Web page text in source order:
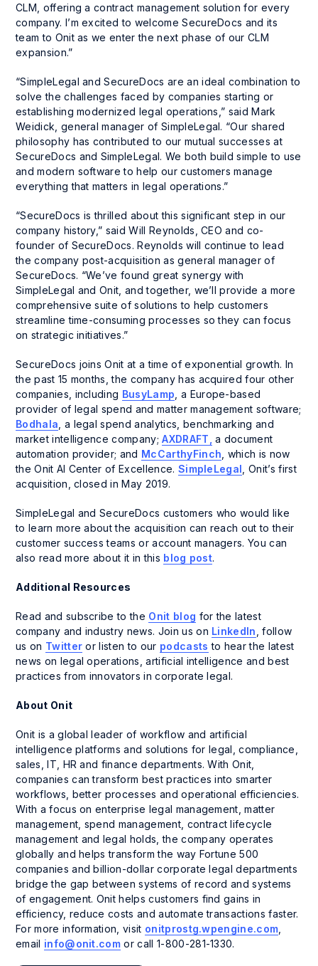
CLM, offering a contract management solution for every
company. I’m excited to welcome SecureDocs and its
team to Onit as we enter the next phase of our CLM
expansion.”
“SimpleLegal and SecureDocs are an ideal combination to
solve the challenges faced by companies starting or
establishing modernized legal operations,” said Mark
Weidick, general manager of SimpleLegal. “Our shared
philosophy has contributed to our mutual successes at
SecureDocs and SimpleLegal. We both build simple to use
and modern software to help our customers manage
everything that matters in legal operations.”
“SecureDocs is thrilled about this significant step in our
company history,” said Will Reynolds, CEO and co-
founder of SecureDocs. Reynolds will continue to lead
the company post-acquisition as general manager of
SecureDocs. “We’ve found great synergy with
SimpleLegal and Onit, and together, we’ll provide a more
comprehensive suite of solutions to help customers
streamline time-consuming processes so they can focus
on strategic initiatives.”
SecureDocs joins Onit at a time of exponential growth. In
the past 15 months, the company has acquired four other
companies, including BusyLamp , a Europe-based
provider of legal spend and matter management software;
Bodhala , a legal spend analytics, benchmarking and
market intelligence company;AXDRAFT, a document
automation provider; and McCarthyFinch , which is now
the Onit AI Center of Excellence. SimpleLegal , Onit’s first
acquisition, closed in May 2019.
SimpleLegal and SecureDocs customers who would like
to learn more about the acquisition can reach out to their
customer success teams or account managers. You can
also read more about it in this blog post.
Additional Resources
Read and subscribe to the Onit blog for the latest
company and industry news. Join us on LinkedIn , follow
us on Twitter or listen to our podcasts to hear the latest
news on legal operations, artificial intelligence and best
practices from innovators in corporate legal.
About Onit
Onit is a global leader of workflow and artificial
intelligence platforms and solutions for legal, compliance,
sales, IT, HR and finance departments. With Onit,
companies can transform best practices into smarter
workflows, better processes and operational efficiencies.
With a focus on enterprise legal management, matter
management, spend management, contract lifecycle
management and legal holds, the company operates
globally and helps transform the way Fortune 500
companies and billion-dollar corporate legal departments
bridge the gap between systems of record and systems
of engagement. Onit helps customers find gains in
efficiency, reduce costs and automate transactions faster.
For more information, visit onitprostg.wpengine.com
email info@onit.com or call 1-800-281-1330.